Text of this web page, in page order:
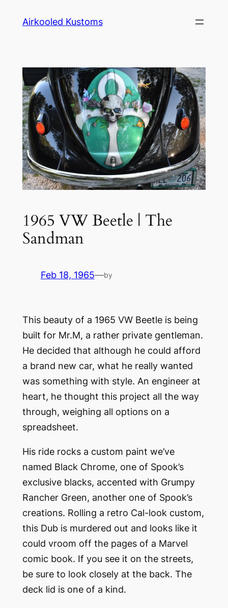
Airkooled Kustoms
1965 VW Beetle | The
Sandman
Feb 18, 1965—by
This beauty of a 1965 VW Beetle is being
built for Mr.M, a rather private gentleman.
He decided that although he could afford
a brand new car, what he really wanted
was something with style. An engineer at
heart, he thought this project all the way
through, weighing all options on a
spreadsheet.
His ride rocks a custom paint we’ve
named Black Chrome, one of Spook’s
exclusive blacks, accented with Grumpy
Rancher Green, another one of Spook’s
creations. Rolling a retro Cal-look custom,
this Dub is murdered out and looks like it
could vroom off the pages of a Marvel
comic book. If you see it on the streets,
be sure to look closely at the back. The
deck lid is one of a kind.